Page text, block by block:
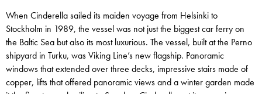
When Cinderella sailed its maiden voyage from Helsinki to
Stockholm in 1989, the vessel was not just the biggest car ferry on
the Baltic Sea but also its most luxurious. The vessel, built at the Perno
shipyard in Turku, was Viking Line’s new flagship. Panoramic
windows that extended over three decks, impressive stairs made of
copper, lifts that offered panoramic views and a winter garden made